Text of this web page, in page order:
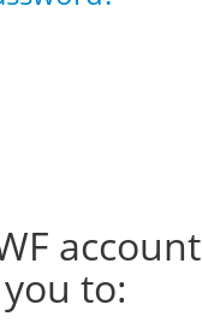
account
to: